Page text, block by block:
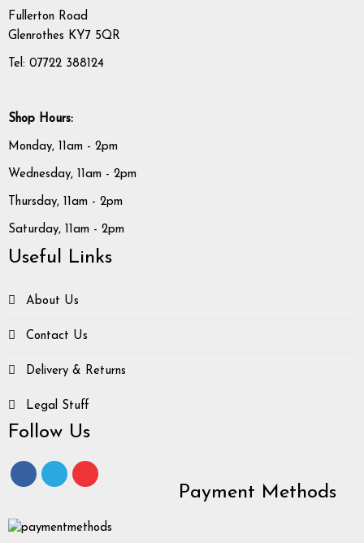
Fullerton Road
Glenrothes KY7 5QR
Tel: 07722 388124
Shop Hours:
Monday, 11am - 2pm
Wednesday, 11am - 2pm
Thursday, 11am - 2pm
Saturday, 11am - 2pm
Useful Links
About Us
Contact Us
Delivery & Returns
Legal Stuff
Follow Us
Payment Methods